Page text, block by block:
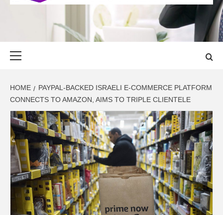
ADK MARKET
HOME
PAYPAL-BACKED ISRAELI E-COMMERCE PLATFORM
CONNECTS TO AMAZON, AIMS TO TRIPLE CLIENTELE